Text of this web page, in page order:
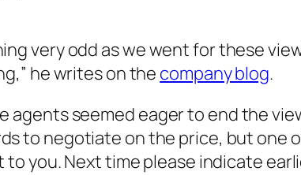
very odd as we went for these
he writes on the company blog.
agents seemed eager to end the
to negotiate on the price, but one
you. Next time please indicate